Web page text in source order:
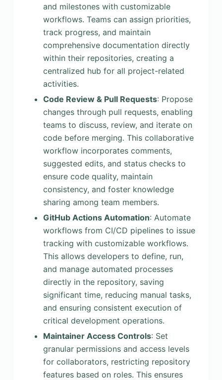
and milestones with customizable
workflows. Teams can assign priorities,
track progress, and maintain
comprehensive documentation directly
within their repositories, creating a
centralized hub for all project-related
activities.
Code Review & Pull Requests: Propose
changes through pull requests, enabling
teams to discuss, review, and iterate on
code before merging. This collaborative
workflow incorporates comments,
suggested edits, and status checks to
ensure code quality, maintain
consistency, and foster knowledge
sharing among team members.
GitHub Actions Automation: Automate
workflows from CI/CD pipelines to issue
tracking with customizable workflows.
This allows developers to define, run,
and manage automated processes
directly in the repository, saving
significant time, reducing manual tasks,
and ensuring consistent execution of
critical development operations.
Maintainer Access Controls: Set
granular permissions and access levels
for collaborators, restricting repository
features based on roles. This ensures